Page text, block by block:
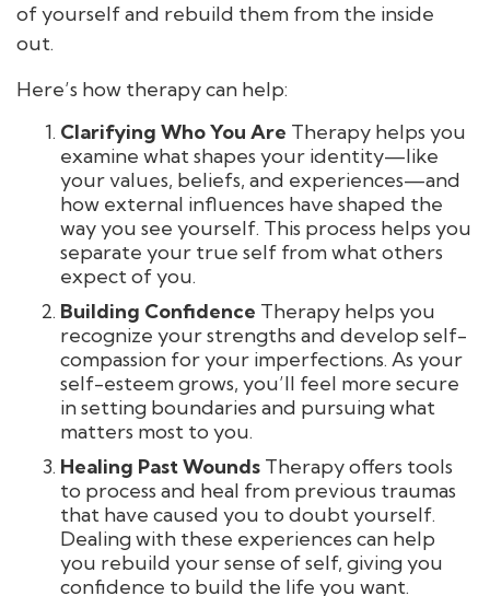
of yourself and rebuild them from the inside
out.
Here’s how therapy can help:
Clarifying Who You Are Therapy helps you
examine what shapes your identity—like
your values, beliefs, and experiences—and
how external influences have shaped the
way you see yourself. This process helps you
separate your true self from what others
expect of you.
Building Confidence Therapy helps you
recognize your strengths and develop self-
compassion for your imperfections. As your
self-esteem grows, you’ll feel more secure
in setting boundaries and pursuing what
matters most to you.
Healing Past Wounds Therapy offers tools
to process and heal from previous traumas
that have caused you to doubt yourself.
Dealing with these experiences can help
you rebuild your sense of self, giving you
confidence to build the life you want.